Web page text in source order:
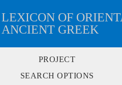
LEXICON OF
ANCIENT GREEK
PROJECT
SEARCH OPTIONS